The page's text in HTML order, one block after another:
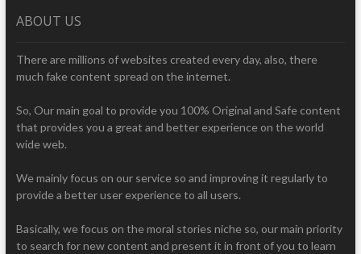
ABOUT US
There are millions of websites created every day, also, there
much fake content spread on the internet.
So, Our main goal to provide you 100% Original and Safe content
that provides you a great and better experience on the world
wide web.
We mainly focus on our service so and improving it regularly to
provide a better user experience to all users.
Basically, we focus on the moral stories niche so, our main priority
to search for new content and present it in front of you to learn